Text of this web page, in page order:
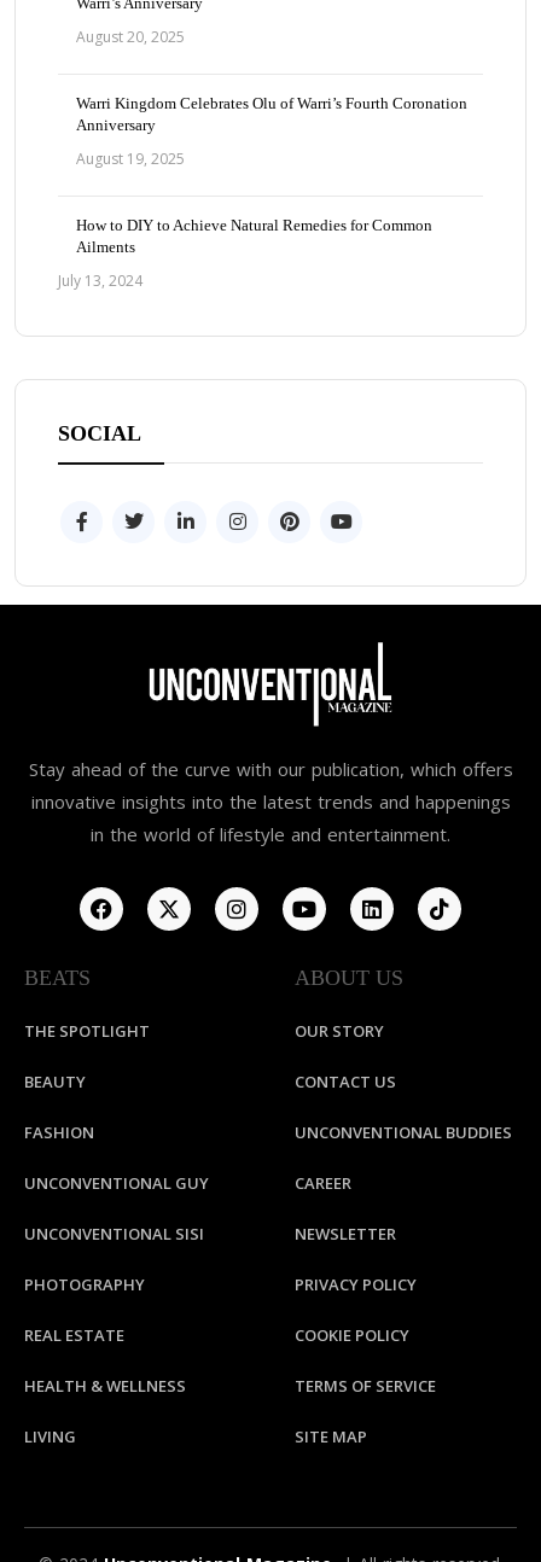
August 20, 2025
Warri Kingdom Celebrates Olu of Warri’s Fourth Coronation
Anniversary
August 19, 2025
How to DIY to Achieve Natural Remedies for Common
Ailments
July 13, 2024
SOCIAL
Stay ahead of the curve with our publication, which offers
innovative insights into the latest trends and happenings
in the world of lifestyle and entertainment.
BEATS
THE SPOTLIGHT
BEAUTY
FASHION
UNCONVENTIONAL GUY
UNCONVENTIONAL SISI
PHOTOGRAPHY
REAL ESTATE
HEALTH & WELLNESS
LIVING
ABOUT US
OUR STORY
CONTACT US
UNCONVENTIONAL BUDDIES
CAREER
NEWSLETTER
PRIVACY POLICY
COOKIE POLICY
TERMS OF SERVICE
SITE MAP